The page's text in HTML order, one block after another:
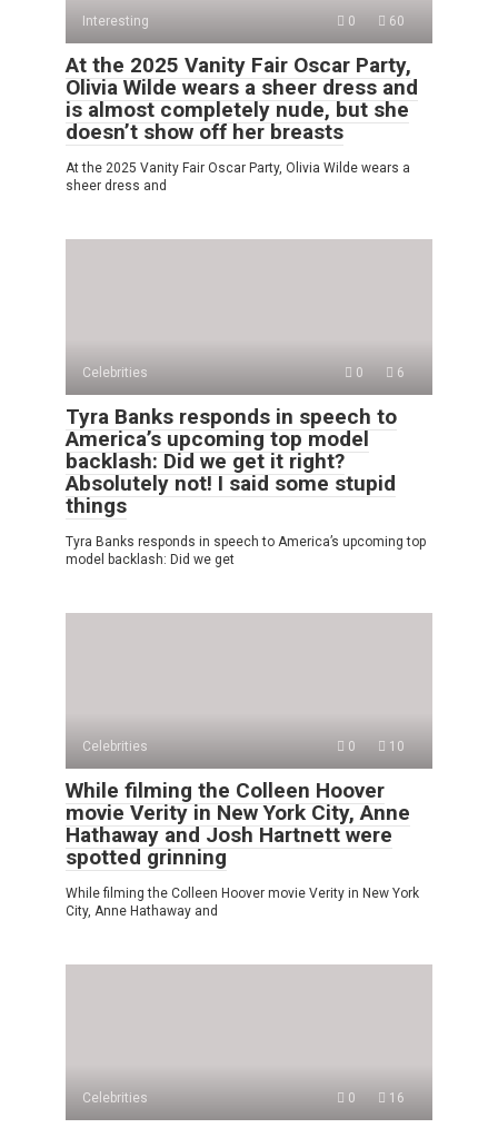
Interesting 0 60
At the 2025 Vanity Fair Oscar Party,
Olivia Wilde wears a sheer dress and
is almost completely nude, but she
doesn’t show off her breasts
At the 2025 Vanity Fair Oscar Party, Olivia Wilde wears a
sheer dress and
Celebrities 0 6
Tyra Banks responds in speech to
America’s upcoming top model
backlash: Did we get it right?
Absolutely not! I said some stupid
things
Tyra Banks responds in speech to America’s upcoming top
model backlash: Did we get
Celebrities 0 10
While filming the Colleen Hoover
movie Verity in New York City, Anne
Hathaway and Josh Hartnett were
spotted grinning
While filming the Colleen Hoover movie Verity in New York
City, Anne Hathaway and
Celebrities 0 16